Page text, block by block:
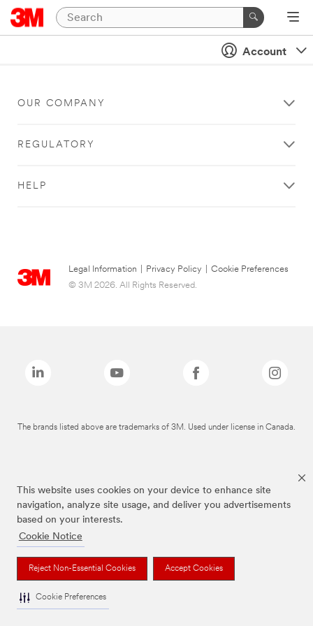
This website uses cookies on your device to enhance site
navigation, analyze site usage, and deliver you advertisements
based on your interests.
Cookie Notice
Reject Non-Essential Cookies Accept Cookies
Cookie Preferences
Account
OUR COMPANY
REGULATORY
HELP
Legal Information Privacy Policy
Cookie Preferences
© 3M 2026. All Rights Reserved.
The brands listed above are trademarks of 3M. Used under license in Canada.